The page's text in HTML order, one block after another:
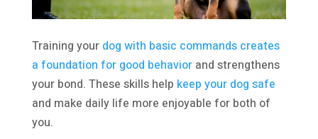
Training your dog with basic commands creates
a foundation for good behaviorand strengthens
your bond. These skills help keep your dog safe
and make daily life more enjoyable for both of
you.